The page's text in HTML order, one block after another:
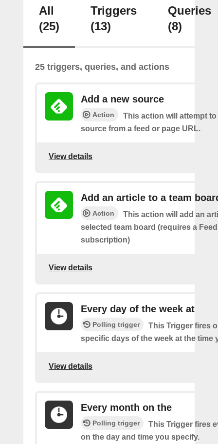
All
(25)
Triggers
(13)
Queries
(8)
25 triggers, queries, and actions
Add a new source
Action
This action will attempt to
source from a feed or page URL.
View details
Add an article to a team
Action
This action will add an
selected team board (requires a
subscription)
View details
Every day of the week at
Polling trigger
This Trigger fires
specific days of the week at the time
View details
Every month on the
Polling trigger
This Trigger fires
on the day and time you specify.